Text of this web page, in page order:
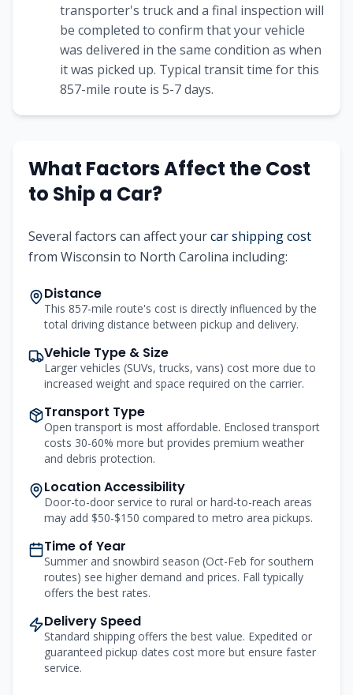
transporter's truck and a final inspection will
be completed to confirm that your vehicle
was delivered in the same condition as when
it was picked up. Typical transit time for this
857-mile route is 5-7 days.
What Factors Affect the Cost
to Ship a Car?
Several factors can affect yourcar shipping cost
from Wisconsin to North Carolina including:
Distance
This 857-mile route's cost is directly influenced by the
total driving distance between pickup and delivery.
Vehicle Type & Size
Larger vehicles (SUVs, trucks, vans) cost more due to
increased weight and space required on the carrier.
Transport Type
Open transport is most affordable. Enclosed transport
costs 30-60% more but provides premium weather
and debris protection.
Location Accessibility
Door-to-door service to rural or hard-to-reach areas
may add $50-$150 compared to metro area pickups.
Time of Year
Summer and snowbird season (Oct-Feb for southern
routes) see higher demand and prices. Fall typically
offers the best rates.
Delivery Speed
Standard shipping offers the best value. Expedited or
guaranteed pickup dates cost more but ensure faster
service.